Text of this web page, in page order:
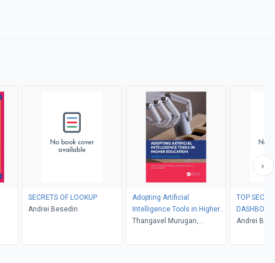
SECRETS OF LOOKUP
Andrei Besedin
Adopting Artificial
Intelligence Tools in Higher
Education
Thangavel Murugan,
Abirami
TOP
Andrei